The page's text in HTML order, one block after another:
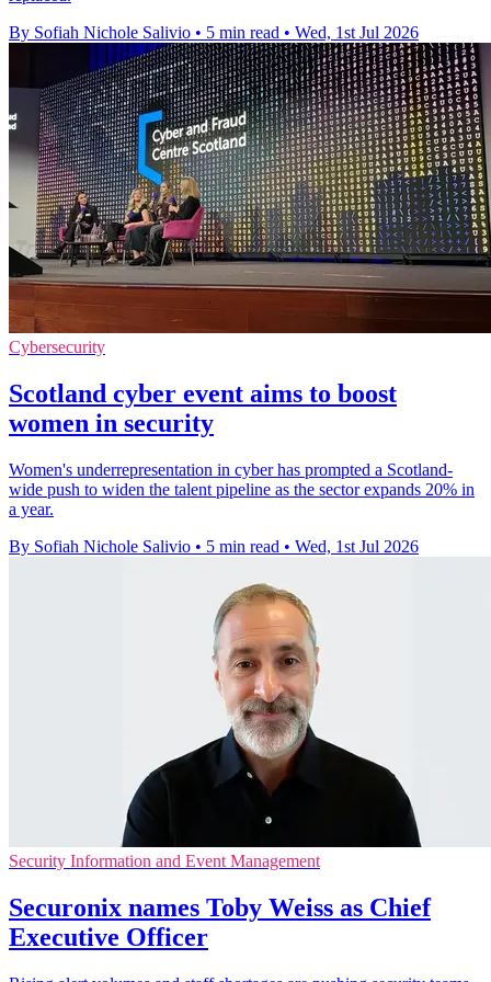
By Sofiah Nichole Salivio • 5 min read • Wed, 1st Jul 2026
Cybersecurity
Scotland cyber event aims to boost
women in security
Women's underrepresentation in cyber has prompted a Scotland-
wide push to widen the talent pipeline as the sector expands 20% in
a year.
By Sofiah Nichole Salivio • 5 min read • Wed, 1st Jul 2026
Security Information and Event Management
Securonix names Toby Weiss as Chief
Executive Officer